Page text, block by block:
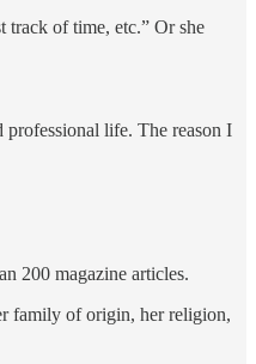
track of time, etc.” Or she
professional life. The reason I
200 magazine articles.
family of origin, her religion,